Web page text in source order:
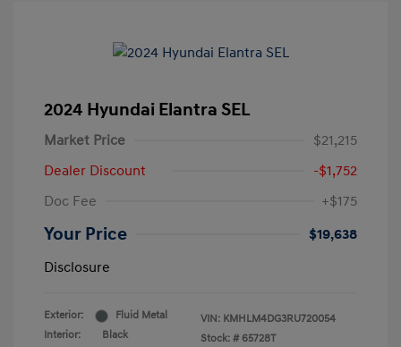
2024 Hyundai Elantra SEL
Market Price
$21,215
Dealer Discount
-$1,752
Doc Fee
+$175
Your Price
$19,638
Disclosure
Exterior:
Fluid Metal
Interior:
Black
VIN: KMHLM4DG3RU720054
Stock: # 65728T